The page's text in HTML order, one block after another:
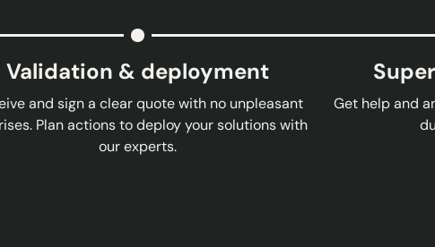
Validation & deployment
and sign a clear quote with no unpleasant
Plan actions to deploy your solutions with
our experts.
Get help and